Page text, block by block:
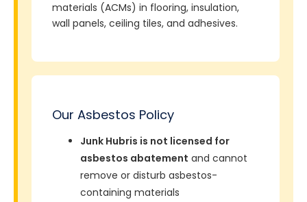
materials (ACMs) in flooring, insulation,
wall panels, ceiling tiles, and adhesives.
Our Asbestos Policy
Junk Hubris is not licensed for
asbestos abatement and cannot
remove or disturb asbestos-
containing materials